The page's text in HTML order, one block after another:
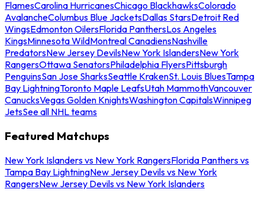
FlamesCarolina HurricanesChicago BlackhawksColorado
AvalancheColumbus Blue JacketsDallas StarsDetroit Red
WingsEdmonton OilersFlorida PanthersLos Angeles
KingsMinnesota WildMontreal CanadiensNashville
PredatorsNew Jersey DevilsNew York IslandersNew York
RangersOttawa SenatorsPhiladelphia FlyersPittsburgh
PenguinsSan Jose SharksSeattle KrakenSt. Louis BluesTampa
Bay LightningToronto Maple LeafsUtah MammothVancouver
CanucksVegas Golden KnightsWashington CapitalsWinnipeg
JetsSee all NHL teams
Featured Matchups
New York Islanders vs New York RangersFlorida Panthers vs
Tampa Bay LightningNew Jersey Devils vs New York
RangersNew Jersey Devils vs New York Islanders